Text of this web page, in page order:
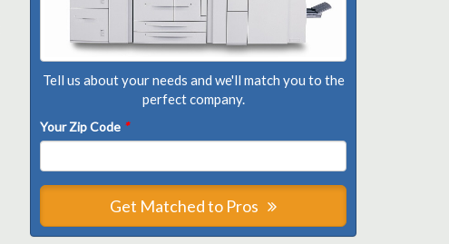
Tell us about your needs and we'll match you to the
perfect company.
Your Zip Code *
Get Matched to Pros